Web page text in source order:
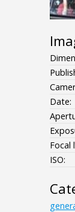
Date:
Focal
ISO: